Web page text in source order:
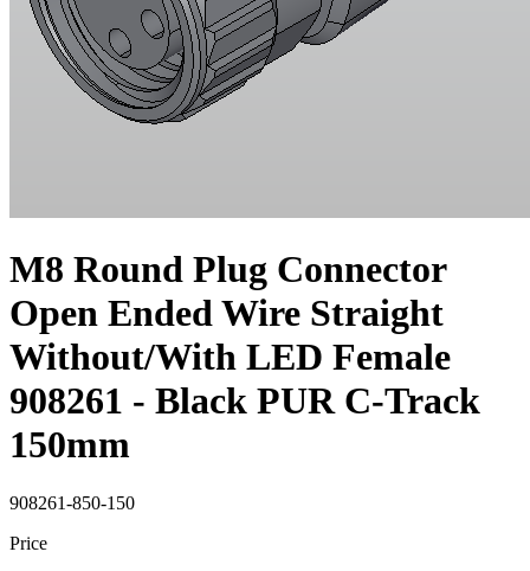
M8 Round Plug Connector
Open Ended Wire Straight
Without/With LED Female
908261 - Black PUR C-Track
150mm
908261-850-150
Price